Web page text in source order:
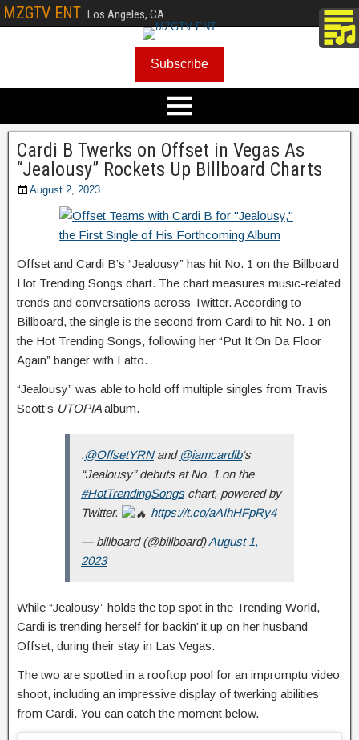
MZGTV ENT Los Angeles, CA
Subscribe
Cardi B Twerks on Offset in Vegas As
“Jealousy” Rockets Up Billboard Charts
August 2, 2023
Offset and Cardi B’s “Jealousy” has hit No. 1 on the Billboard
Hot Trending Songs chart. The chart measures music-related
trends and conversations across Twitter. According to
Billboard, the single is the second from Cardi to hit No. 1 on
the Hot Trending Songs, following her “Put It On Da Floor
Again” banger with Latto.
“Jealousy” was able to hold off multiple singles from Travis
Scott’s UTOPIAalbum.
.@OffsetYRNand @iamcardib‘s
“Jealousy” debuts at No. 1 on the
#HotTrendingSongschart, powered by
Twitter.
https://t.co/aAIhHFpRy4
— billboard (@billboard)August 1,
2023
While “Jealousy” holds the top spot in the Trending World,
Cardi is trending herself for backin’ it up on her husband
Offset, during their stay in Las Vegas.
The two are spotted in a rooftop pool for an impromptu video
shoot, including an impressive display of twerking abilities
from Cardi. You can catch the moment below.